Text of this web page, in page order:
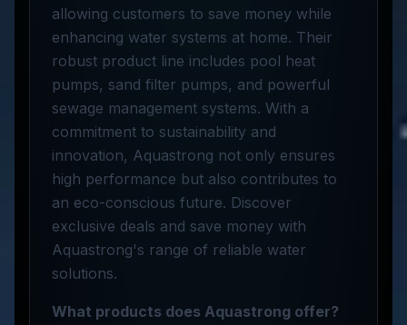
allowing customers to save money while
enhancing water systems at home. Their
robust product line includes pool heat
pumps, sand filter pumps, and powerful
sewage management systems. With a
commitment to sustainability and
innovation, Aquastrong not only ensures
high performance but also contributes to
an eco-conscious future. Discover
exclusive deals and save money with
Aquastrong's range of reliable water
solutions.
What products does Aquastrong offer?